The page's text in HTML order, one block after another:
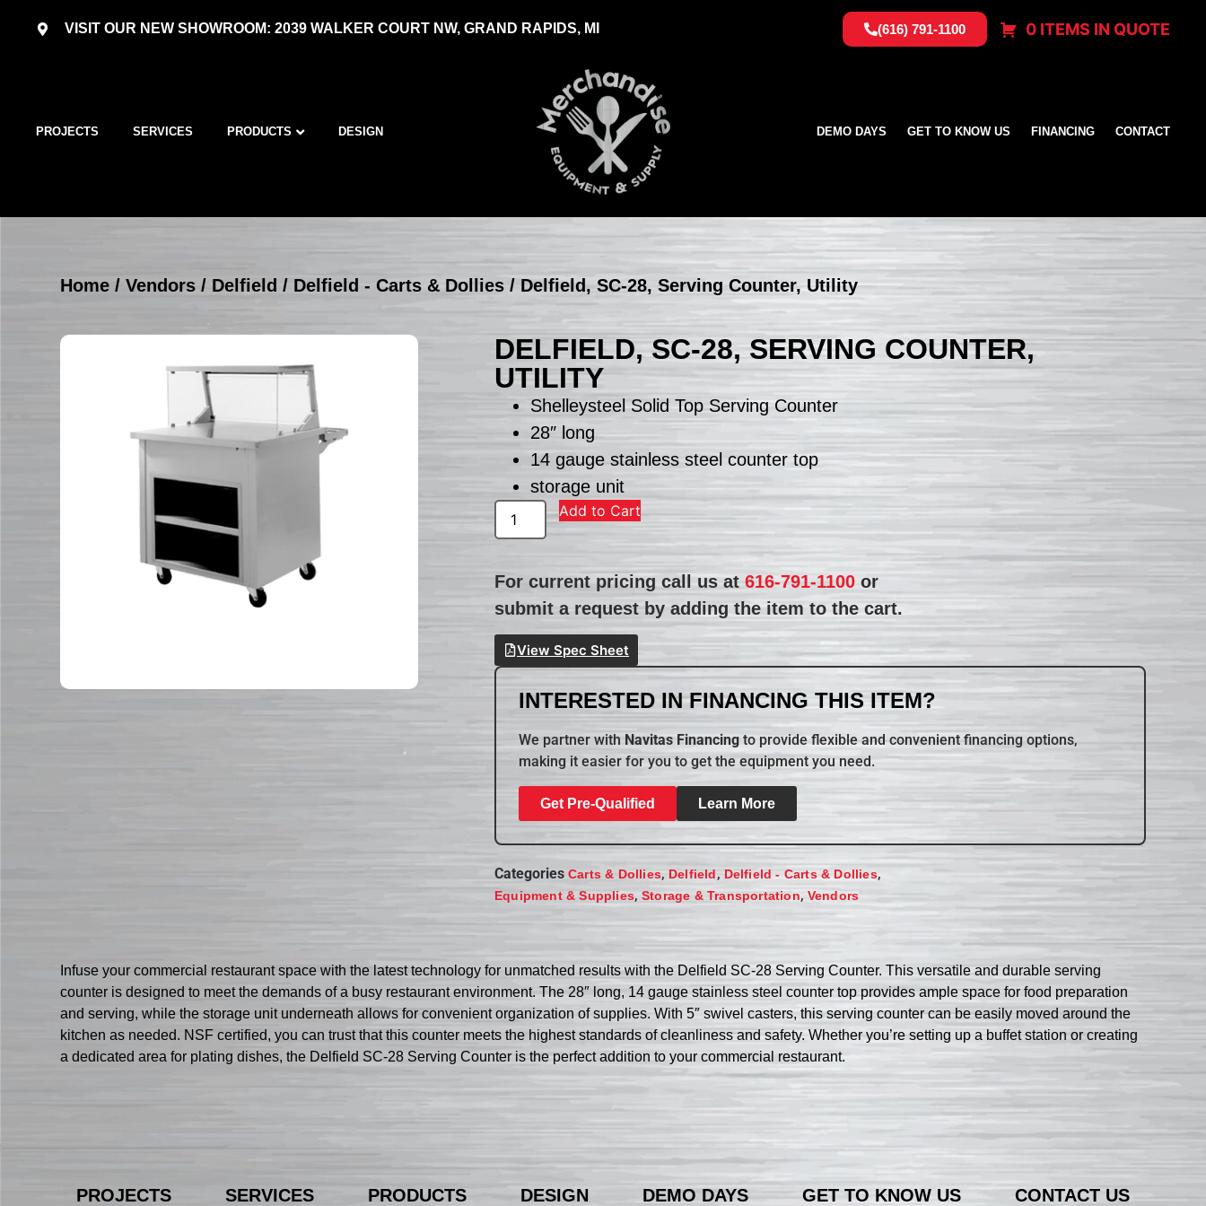
VISIT OUR NEW SHOWROOM: 2039 WALKER COURT NW, GRAND RAPIDS, MI (616) 791-1100 0 ITEMS IN QUOTE
PROJECTS SERVICES PRODUCTS DESIGN DEMO DAYS GET TO KNOW US FINANCING CONTACT
Home /Vendors / Delfield / Delfield - Carts & Dollies / Delfield, SC-28, Serving Counter, Utility
DELFIELD, SC-28, SERVING COUNTER,
UTILITY
Shelleysteel Solid Top Serving Counter
28″ long
14 gauge stainless steel counter top
storage unit
Add to Cart
For current pricing call us at616-791-1100 or
submit a request by adding the item to the cart.
View Spec Sheet
INTERESTED IN FINANCING THIS ITEM?
We partner with Navitas Financing to provide flexible and convenient financing options,
making it easier for you to get the equipment you need.
Get Pre-Qualified Learn More
Categories Carts & Dollies, Delfield, Delfield - Carts & Dollies,
Equipment & Supplies,Storage & Transportation, Vendors
Infuse your commercial restaurant space with the latest technology for unmatched results with the Delfield SC-28 Serving Counter. This versatile and durable serving
counter is designed to meet the demands of a busy restaurant environment. The 28″ long, 14 gauge stainless steel counter top provides ample space for food preparation
and serving, while the storage unit underneath allows for convenient organization of supplies. With 5″ swivel casters, this serving counter can be easily moved around the
kitchen as needed. NSF certified, you can trust that this counter meets the highest standards of cleanliness and safety. Whether you’re setting up a buffet station or creating
a dedicated area for plating dishes, the Delfield SC-28 Serving Counter is the perfect addition to your commercial restaurant.
PROJECTS SERVICES PRODUCTS DESIGN DEMO DAYS GET TO KNOW US CONTACT US